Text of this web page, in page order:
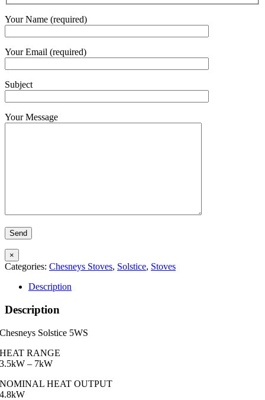
Your Name (required)
Your Email (required)
Subject
Your Message
×
Categories: Chesneys Stoves, Solstice, Stoves
Description
Description
Chesneys Solstice 5WS
HEAT RANGE
3.5kW – 7kW
NOMINAL HEAT OUTPUT
4.8kW